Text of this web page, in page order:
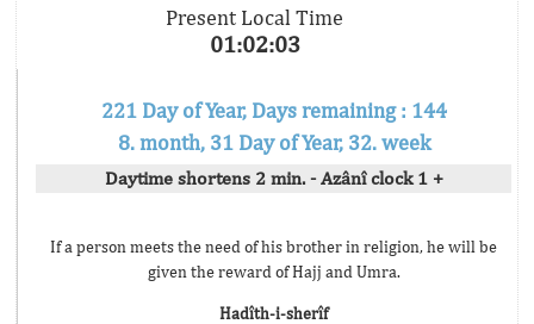
Present Local Time
01:02:03
221 Day of Year, Days remaining : 144
8. month, 31 Day of Year, 32. week
Daytime shortens 2 min. - Azânî clock 1 +
If a person meets the need of his brother in religion, he will be
given the reward of Hajj and Umra.
Hadîth-i-sherîf